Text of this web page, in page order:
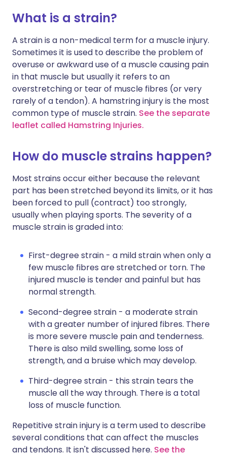
What is a strain?
A strain is a non-medical term for a muscle injury.
Sometimes it is used to describe the problem of
overuse or awkward use of a muscle causing pain
in that muscle but usually it refers to an
overstretching or tear of muscle fibres (or very
rarely of a tendon). A hamstring injury is the most
common type of muscle strain. See the separate
leaflet called Hamstring Injuries.
How do muscle strains happen?
Most strains occur either because the relevant
part has been stretched beyond its limits, or it has
been forced to pull (contract) too strongly,
usually when playing sports. The severity of a
muscle strain is graded into:
First-degree strain - a mild strain when only a
few muscle fibres are stretched or torn. The
injured muscle is tender and painful but has
normal strength.
Second-degree strain - a moderate strain
with a greater number of injured fibres. There
is more severe muscle pain and tenderness.
There is also mild swelling, some loss of
strength, and a bruise which may develop.
Third-degree strain - this strain tears the
muscle all the way through. There is a total
loss of muscle function.
Repetitive strain injury is a term used to describe
several conditions that can affect the muscles
and tendons. It isn't discussed here. See the